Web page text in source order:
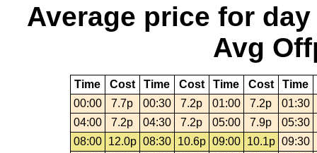
Average price for day
Avg
Time Cost Time Cost Time Cost
Time
00:00
7.7p 00:30 7.2p 01:00 7.2p
01:30
04:00
7.2p 04:30 7.2p 05:00 7.9p
05:30
08:00
12.0p 08:30 10.6p 09:00 10.1p 09:30